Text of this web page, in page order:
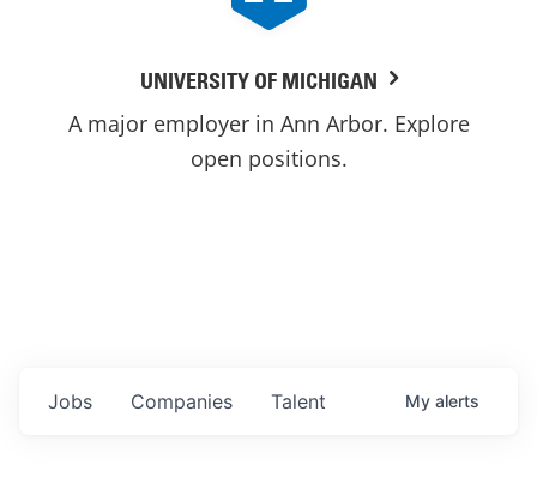
UNIVERSITY OF MICHIGAN
A major employer in Ann Arbor. Explore
open positions.
Jobs Companies Talent My alerts